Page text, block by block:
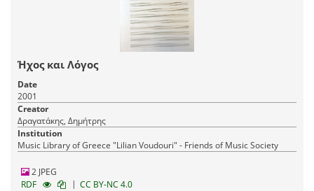
Ήχος και Λόγος
Date
2001
Creator
Δραγατάκης, Δημήτρης
Institution
Music Library of Greece "Lilian Voudouri" - Friends of Music Society
2 JPEG
RDF
| CC BY-NC 4.0